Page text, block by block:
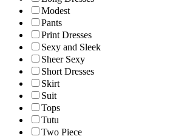
Modest
Pants
Print Dresses
Sexy and Sleek
Sheer Sexy
Short Dresses
Skirt
Suit
Tops
Tutu
Two Piece